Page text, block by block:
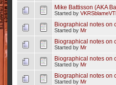
Mike Battisson (AKA
Started by
Biographical notes on
Started by Mr
Biographical notes on
Started by Mr
Biographical notes on
Started by Mr
Biographical notes on
Started by Mr